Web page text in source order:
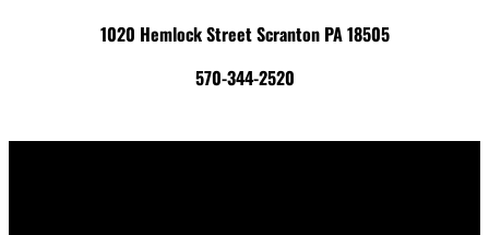
1020 Hemlock Street Scranton PA 18505
570-344-2520